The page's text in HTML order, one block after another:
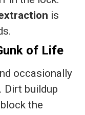
is
of Life
occasionally
Dirt buildup
the